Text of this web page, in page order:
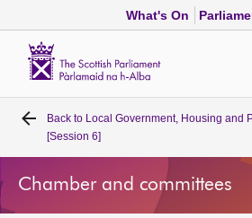
What's On
Home
Bills and laws
Back to Local Government, Housing and
[Session 6]
Chamber and committees